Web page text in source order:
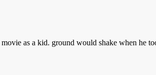
as a kid. ground would shake when